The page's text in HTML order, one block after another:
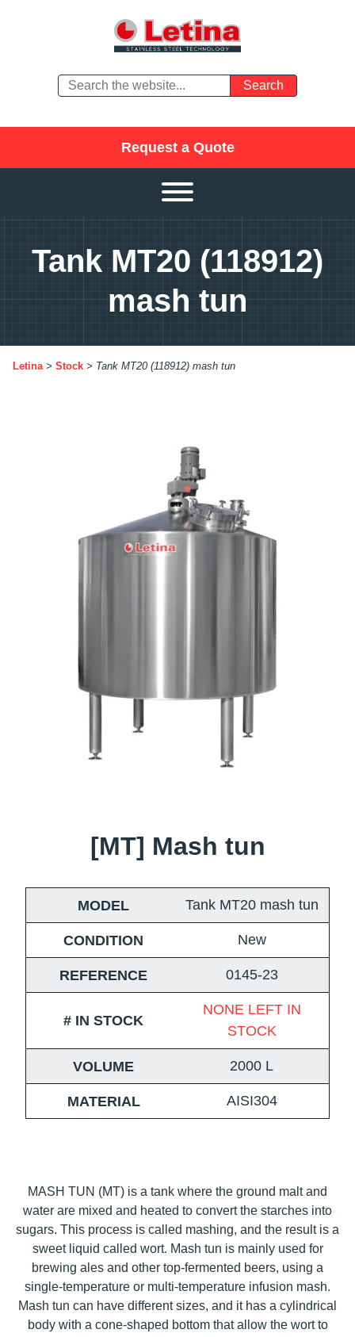
Request a Quote
Tank MT20 (118912)
mash tun
Letina> Stock > Tank MT20 (118912) mash tun
[MT] Mash tun
MODEL Tank MT20 mash tun
CONDITION New
REFERENCE 0145-23
# IN STOCK
NONE LEFT IN
STOCK
VOLUME 2000 L
MATERIAL AISI304
MASH TUN (MT) is a tank where the ground malt and
water are mixed and heated to convert the starches into
sugars. This process is called mashing, and the result is a
sweet liquid called wort. Mash tun is mainly used for
brewing ales and other top-fermented beers, using a
single-temperature or multi-temperature infusion mash.
Mash tun can have different sizes, and it has a cylindrical
body with a cone-shaped bottom that allow the wort to